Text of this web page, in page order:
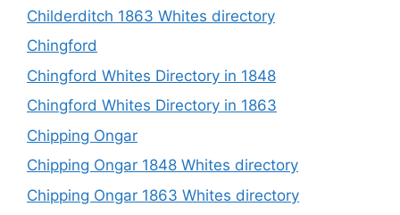
Childerditch 1863 Whites directory
Chingford
Chingford Whites Directory in 1848
Chingford Whites Directory in 1863
Chipping Ongar
Chipping Ongar 1848 Whites directory
Chipping Ongar 1863 Whites directory